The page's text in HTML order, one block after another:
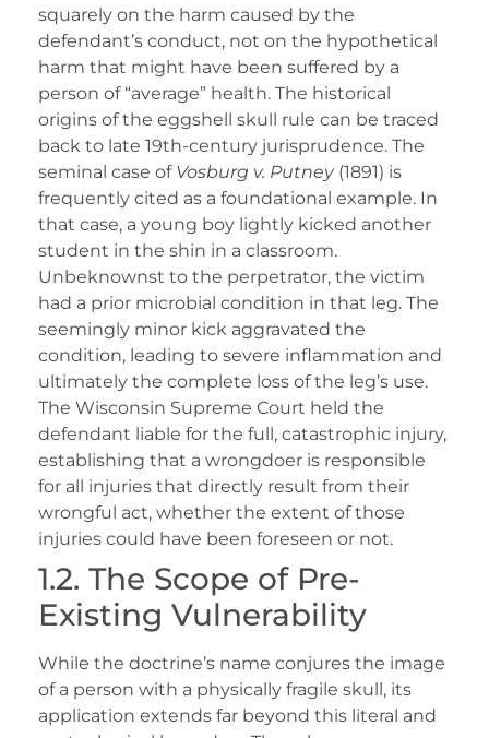
squarely on the harm caused by the
defendant’s conduct, not on the hypothetical
harm that might have been suffered by a
person of “average” health. The historical
origins of the eggshell skull rule can be traced
back to late 19th-century jurisprudence. The
seminal case of Vosburg v. Putney(1891) is
frequently cited as a foundational example. In
that case, a young boy lightly kicked another
student in the shin in a classroom.
Unbeknownst to the perpetrator, the victim
had a prior microbial condition in that leg. The
seemingly minor kick aggravated the
condition, leading to severe inflammation and
ultimately the complete loss of the leg’s use.
The Wisconsin Supreme Court held the
defendant liable for the full, catastrophic injury,
establishing that a wrongdoer is responsible
for all injuries that directly result from their
wrongful act, whether the extent of those
injuries could have been foreseen or not.
1.2. The Scope of Pre-
Existing Vulnerability
While the doctrine’s name conjures the image
of a person with a physically fragile skull, its
application extends far beyond this literal and